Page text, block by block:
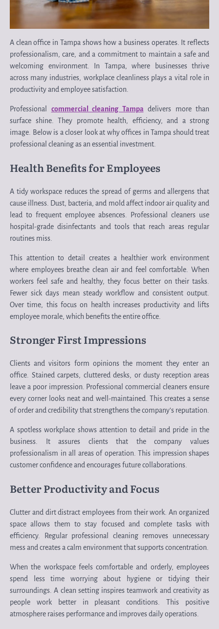
A clean office in Tampa shows how a business operates. It reflects
professionalism, care, and a commitment to maintain a safe and
welcoming environment. In Tampa, where businesses thrive
across many industries, workplace cleanliness plays a vital role in
productivity and employee satisfaction.
Professional commercial cleaning Tampa delivers more than
surface shine. They promote health, efficiency, and a strong
image. Below is a closer look at why offices in Tampa should treat
professional cleaning as an essential investment.
Health Benefits for Employees
A tidy workspace reduces the spread of germs and allergens that
cause illness. Dust, bacteria, and mold affect indoor air quality and
lead to frequent employee absences. Professional cleaners use
hospital-grade disinfectants and tools that reach areas regular
routines miss.
This attention to detail creates a healthier work environment
where employees breathe clean air and feel comfortable. When
workers feel safe and healthy, they focus better on their tasks.
Fewer sick days mean steady workflow and consistent output.
Over time, this focus on health increases productivity and lifts
employee morale, which benefits the entire office.
Stronger First Impressions
Clients and visitors form opinions the moment they enter an
office. Stained carpets, cluttered desks, or dusty reception areas
leave a poor impression. Professional commercial cleaners ensure
every corner looks neat and well-maintained. This creates a sense
of order and credibility that strengthens the company’s reputation.
A spotless workplace shows attention to detail and pride in the
business. It assures clients that the company values
professionalism in all areas of operation. This impression shapes
customer confidence and encourages future collaborations.
Better Productivity and Focus
Clutter and dirt distract employees from their work. An organized
space allows them to stay focused and complete tasks with
efficiency. Regular professional cleaning removes unnecessary
mess and creates a calm environment that supports concentration.
When the workspace feels comfortable and orderly, employees
spend less time worrying about hygiene or tidying their
surroundings. A clean setting inspires teamwork and creativity as
people work better in pleasant conditions. This positive
atmosphere raises performance and improves daily operations.